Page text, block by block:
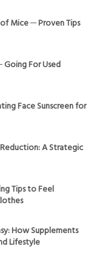
Mice ─ Proven Tips
Going For Used
Face Sunscreen for
A Strategic
Tips to Feel
How Supplements
Lifestyle